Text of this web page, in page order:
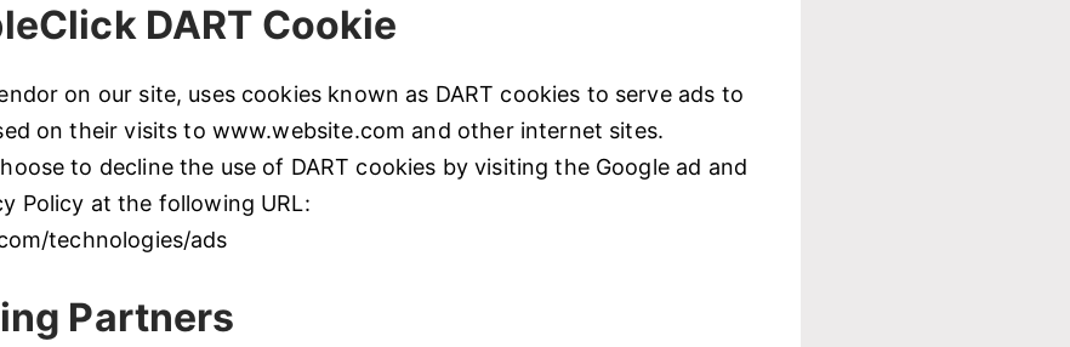
DART Cookie
on our site, uses cookies known as DART cookies to serve ads to
on their visits to www.website.com and other internet sites.
to decline the use of DART cookies by visiting the Google ad and
Policy at the following URL:
technologies/ads
Partners